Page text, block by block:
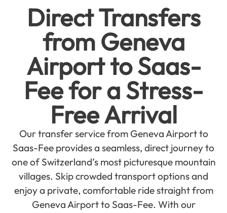
Direct Transfers
from Geneva
Airport to Saas-
Fee for a Stress-
Free Arrival
Our transfer service from Geneva Airport to
Saas-Fee provides a seamless, direct journey to
one of Switzerland’s most picturesque mountain
villages. Skip crowded transport options and
enjoy a private, comfortable ride straight from
Geneva Airport to Saas-Fee. With our